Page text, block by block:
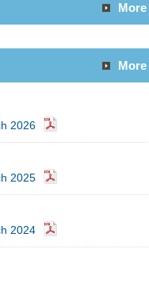
More
More
2026
2025
2024